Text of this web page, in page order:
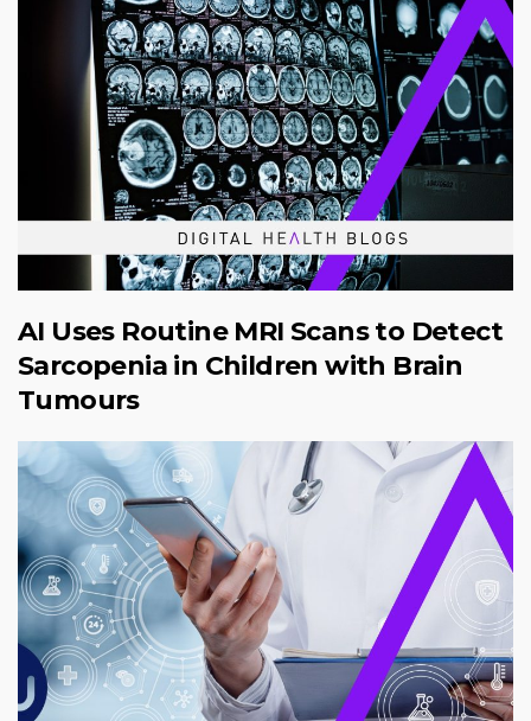
AI Uses Routine MRI Scans to Detect
Sarcopenia in Children with Brain
Tumours